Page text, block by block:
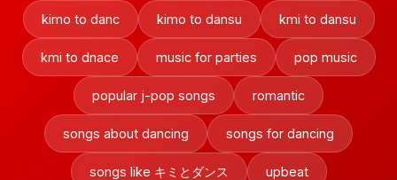
kimo to danc kimo to dansu kmi to dansu
kmi to dnace music for parties pop music
popular j-pop songs romantic
songs about dancing songs for dancing
songs like キミとダンス upbeat